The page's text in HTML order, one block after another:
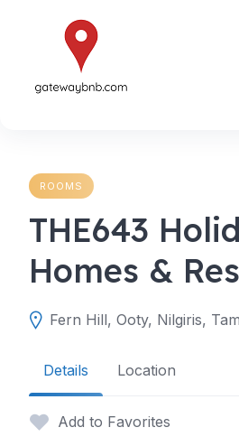
ROOMS
THE643
Homes &
Fern Hill, Ooty, Nilgiris,
Details Location
Add to Favorites